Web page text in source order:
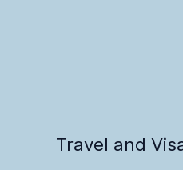
Travel and